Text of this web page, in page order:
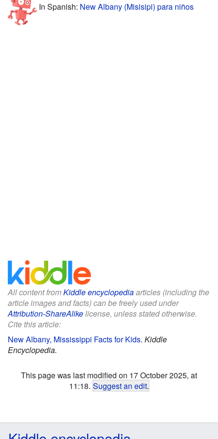
In Spanish: New Albany (Misisipi) para niños
All content fromKiddle encyclopediaarticles (including the
article images and facts) can be freely used under
Attribution-ShareAlikelicense, unless stated otherwise.
Cite this article:
New Albany, Mississippi Facts for Kids. Kiddle
Encyclopedia.
This page was last modified on 17 October 2025, at
11:18. Suggest an edit.